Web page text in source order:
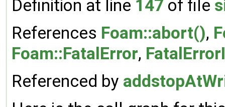
Definition at line 147 of file
References Foam::abort(),
Foam::FatalError,
Referenced by